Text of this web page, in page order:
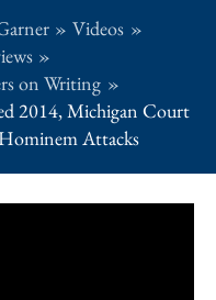
Videos
on Writing
2014, Michigan Court
Attacks